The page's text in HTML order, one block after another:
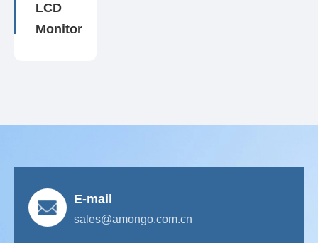
LCD
Monitor
E-mail
sales@amongo.com.cn